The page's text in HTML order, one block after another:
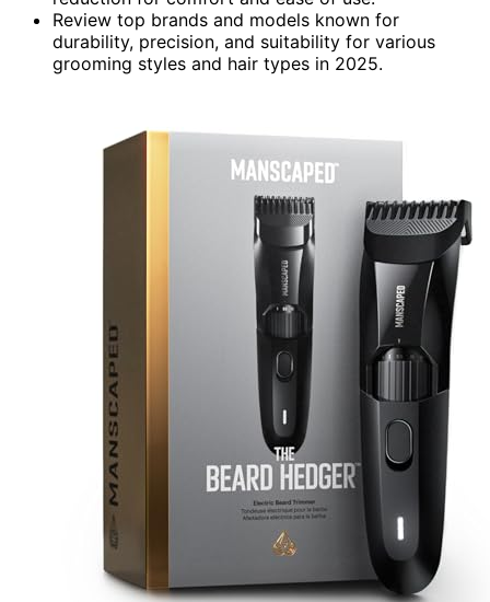
Review top brands and models known for
durability, precision, and suitability for various
grooming styles and hair types in 2025.